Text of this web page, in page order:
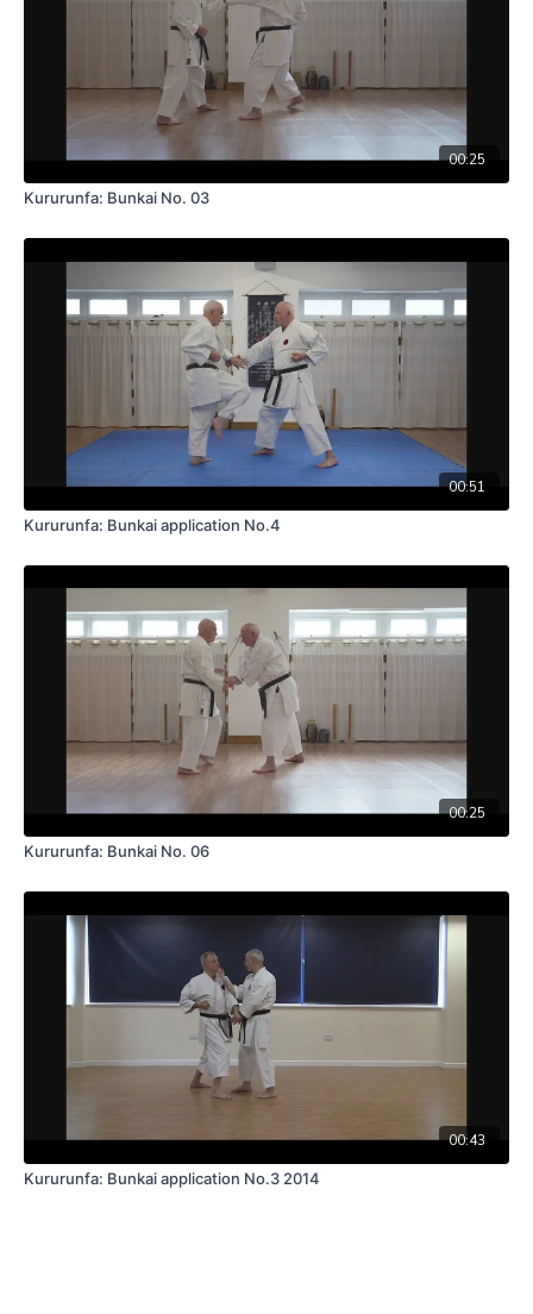
00:25
Kururunfa: Bunkai No. 03
00:51
Kururunfa: Bunkai application No.4
00:25
Kururunfa: Bunkai No. 06
00:43
Kururunfa: Bunkai application No.3 2014